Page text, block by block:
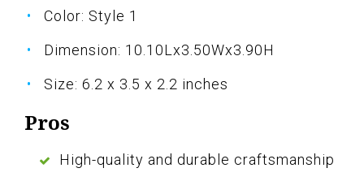
Color: Style 1
Dimension: 10.10Lx3.50Wx3.90H
Size: 6.2 x 3.5 x 2.2 inches
Pros
High-quality and durable craftsmanship